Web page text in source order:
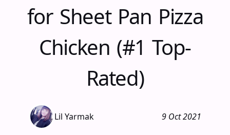
for Sheet Pan Pizza
Chicken (#1 Top-
Rated)
Lil Yarmak 9 Oct 2021